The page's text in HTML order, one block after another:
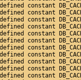
constant
constant
constant
constant
constant
constant
constant
constant
constant
constant
constant